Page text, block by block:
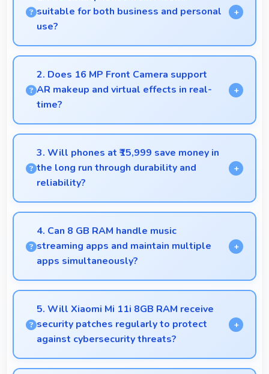
suitable for both business and personal
use?
Xiaomi phones work excellently for professional
tasks while maintaining great capabilities for
personal entertainment and daily needs.
2. Does 16 MP Front Camera support
AR makeup and virtual effects in real-
time?
Yes, 16 MP Front Camera works with AR apps
offering virtual makeup and interactive effects.
3. Will phones at ₹15,999 save money in
the long run through durability and
reliability?
Yes, ₹15,999 invests in quality ensuring phones last
longer ultimately saving money over time.
4. Can 8 GB RAM handle music
streaming apps and maintain multiple
apps simultaneously?
Yes, 8 GB RAM keeps music apps running smoothly
while managing multiple apps without conflicts.
5. Will Xiaomi Mi 11i 8GB RAM receive
security patches regularly to protect
against cybersecurity threats?
Yes, Xiaomi Mi 11i 8GB RAM receives regular